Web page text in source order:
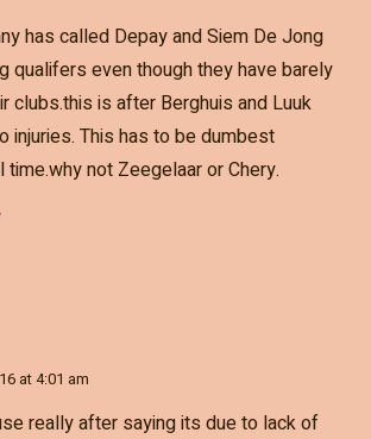
has called Depay and Siem De Jong
qualifers even though they have barely
clubs.this is after Berghuis and Luuk
injuries. This has to be dumbest
not Zeegelaar or Chery.
at 4:01 am
really after saying its due to lack of